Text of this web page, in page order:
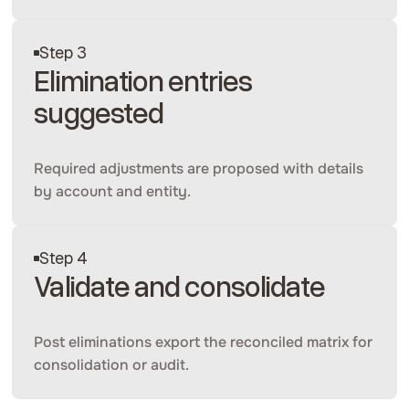
Step 3
Elimination entries
suggested
Required adjustments are proposed with details
by account and entity.
Step 4
Validate and consolidate
Post eliminations export the reconciled matrix for
consolidation or audit.